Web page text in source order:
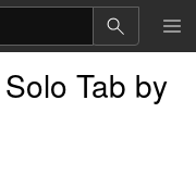
Tab by